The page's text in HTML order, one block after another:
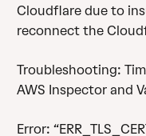
Cloudflare due to
reconnect the
Troubleshooting:
AWS Inspector and
Error: